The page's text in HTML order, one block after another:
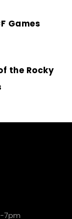
Games
the Rocky
7pm